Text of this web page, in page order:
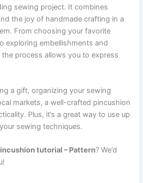
sewing project. It combines
the joy of handmade crafting in a
From choosing your favorite
exploring embellishments and
process allows you to express
a gift, organizing your sewing
markets, a well-crafted pincushion
Plus, it’s a great way to use up
sewing techniques.
tutorial – Pattern? We’d